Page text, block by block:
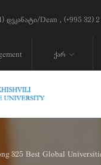
დეკანატი/Dean , (+995
ქარ
325 Best Global